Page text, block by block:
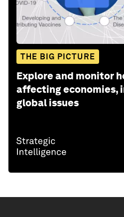
THE BIG PICTURE
Explore and monitor
affecting economies,
global issues